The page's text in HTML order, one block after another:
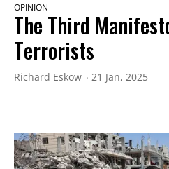
OPINION
The Third
Terrorists
Richard Eskow 21 Jan, 2025